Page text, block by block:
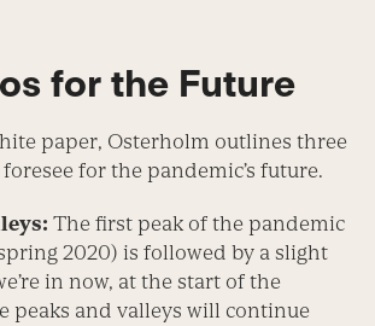
for the Future
paper, Osterholm outlines three
for the pandemic’s future.
The first peak of the pandemic
2020) is followed by a slight
in now, at the start of the
peaks and valleys will continue